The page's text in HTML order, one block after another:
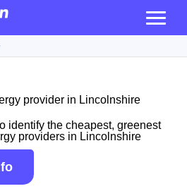
provider in Lincolnshire
identify the cheapest, greenest
providers in Lincolnshire